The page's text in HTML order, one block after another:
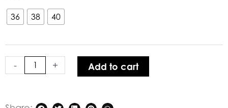
36 38 40
-
Corduroy
Blazer
+ Add to cart